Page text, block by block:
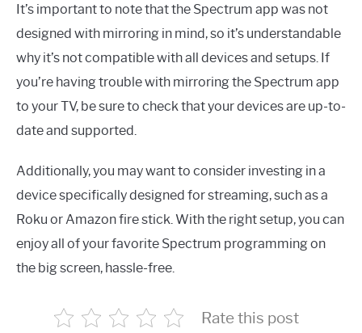
It’s important to note that the Spectrum app was not
designed with mirroring in mind, so it’s understandable
why it’s not compatible with all devices and setups. If
you’re having trouble with mirroring the Spectrum app
to your TV, be sure to check that your devices are up-to-
date and supported.
Additionally, you may want to consider investing in a
device specifically designed for streaming, such as a
Roku or Amazon fire stick. With the right setup, you can
enjoy all of your favorite Spectrum programming on
the big screen, hassle-free.
Rate this post